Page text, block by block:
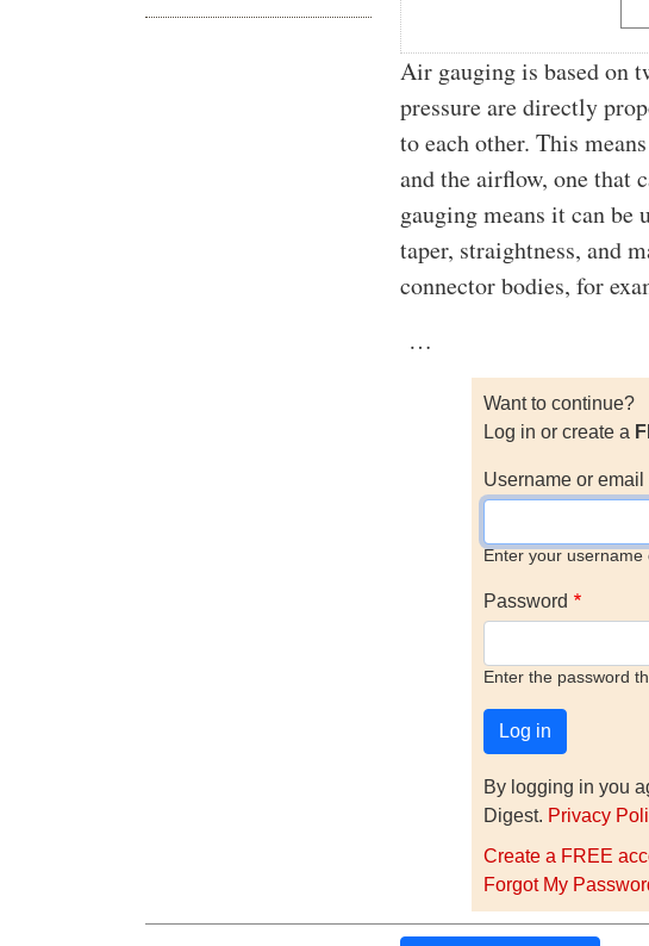
Air gauging is based on
pressure are directly
to each other. This
and the airflow, one that
gauging means it can be
taper, straightness, and
connector bodies, for
…
Want to continue?
Log in or create a
Username or email
Enter your
Password
Enter the password
By logging in you
Digest. Privacy
Create a FREE
Forgot My